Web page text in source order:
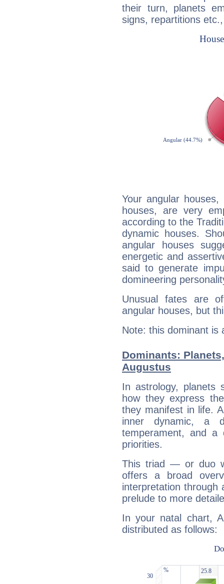
their turn, planets
signs, repartitions
Your angular
houses, are very
according to the
dynamic houses.
angular houses
energetic and
said to generate
domineering
Unusual fates are
angular houses, but
Note: this dominant is
Dominants:
Augustus
In astrology, planets
how they express
they manifest in life.
inner dynamic, a
temperament, and a
priorities.
This triad — or duo
offers a broad
interpretation through
prelude to more
In your natal chart,
distributed as follows: